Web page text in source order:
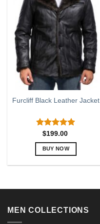
The
options
may
be
chosen
on
the
product
page
Furcliff Black Leather Jacket
Rated5.00
out of 5
$199.00
BUY NOW
multiple
The
MEN COLLECTIONS